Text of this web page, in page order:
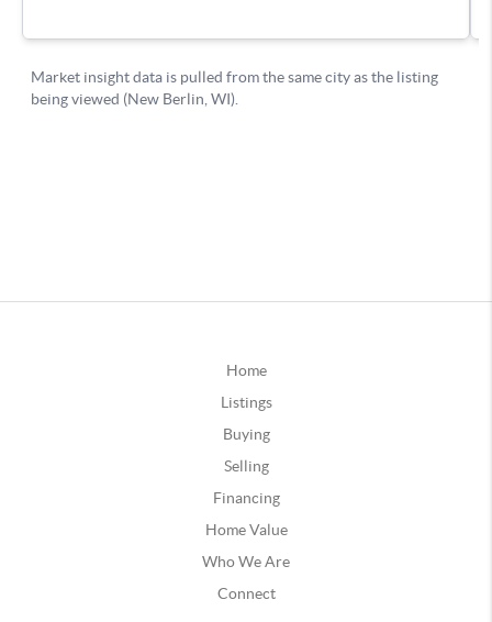
Home
Listings
Buying
Selling
Financing
Home Value
Who We Are
Connect